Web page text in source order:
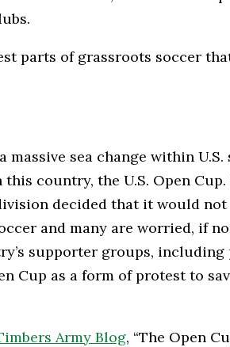
parts of grassroots soccer
sea change within
country, the U.S. Open
decided that it would
and many are worried, if
supporter groups,
Cup as a form of protest to
Army Blog, “The Open